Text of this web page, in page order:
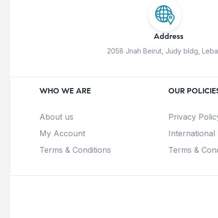
Address
2058 Jnah Beirut, Judy bldg,
WHO WE ARE
About us
My Account
Terms & Conditions
OUR
Privacy
International
Terms &